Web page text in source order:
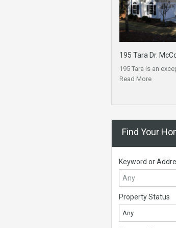
195 Tara Dr.
195 Tara is an
Read More
Find Your
Keyword or
Property Status
Any